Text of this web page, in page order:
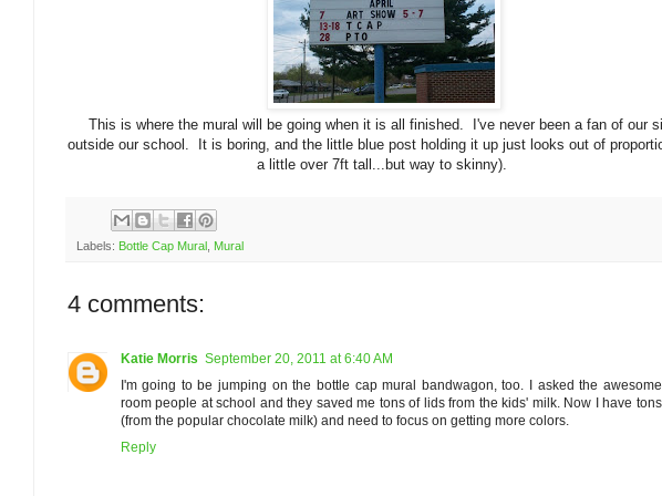
This is where the mural will be going when it is all finished. I've never been a fan of our
outside our school. It is boring, and the little blue post holding it up just looks out of
a little over 7ft tall...but way to skinny).
Labels: Bottle Cap Mural, Mural
4 comments:
Katie Morris September 20, 2011 at 6:40 AM
I'm going to be jumping on the bottle cap mural bandwagon, too. I asked the
room people at school and they saved me tons of lids from the kids' milk. Now I have
(from the popular chocolate milk) and need to focus on getting more colors.
Reply